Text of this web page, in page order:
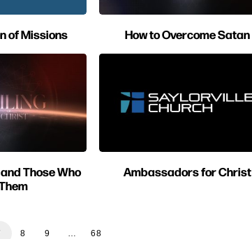
of Missions How to Overcome Satan
Those Who
Ambassadors for Christ
8 9 68